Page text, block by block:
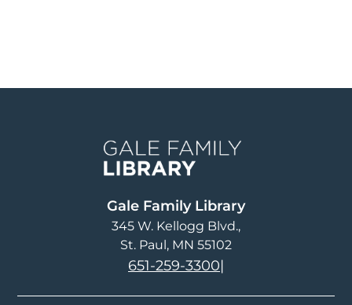
Gale Family Library
345 W. Kellogg Blvd.
St. Paul, MN 55102
651-259-3300|